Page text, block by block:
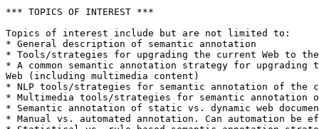
*** TOPICS OF INTEREST ***
Topics of interest include but are not limited to:
* General description of semantic annotation
* Tools/strategies for upgrading the current Web to the
* A common semantic annotation strategy for upgrading
Web (including multimedia content)
* NLP tools/strategies for semantic annotation of the
* Multimedia tools/strategies for semantic annotation
* Semantic annotation of static vs. dynamic web
* Manual vs. automated annotation. Can automation be